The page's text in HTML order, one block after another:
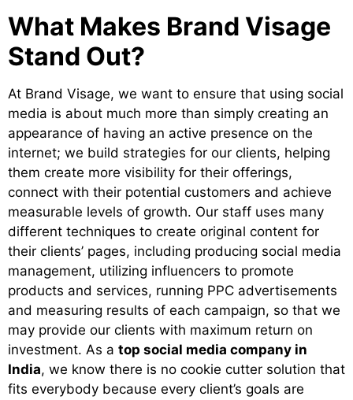
What Makes Brand Visage
Stand Out?
At Brand Visage, we want to ensure that using social
media is about much more than simply creating an
appearance of having an active presence on the
internet; we build strategies for our clients, helping
them create more visibility for their offerings,
connect with their potential customers and achieve
measurable levels of growth. Our staff uses many
different techniques to create original content for
their clients’ pages, including producing social media
management, utilizing influencers to promote
products and services, running PPC advertisements
and measuring results of each campaign, so that we
may provide our clients with maximum return on
investment. As a top social media company in
India, we know there is no cookie cutter solution that
fits everybody because every client’s goals are